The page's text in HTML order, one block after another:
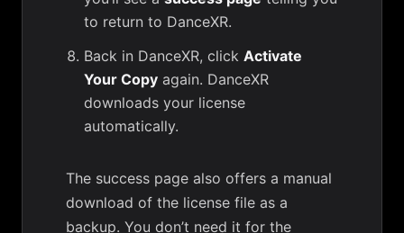
to return to DanceXR.
Back in DanceXR, click Activate
Your Copy again. DanceXR
downloads your license
automatically.
The success page also offers a manual
download of the license file as a
backup. You don’t need it for the